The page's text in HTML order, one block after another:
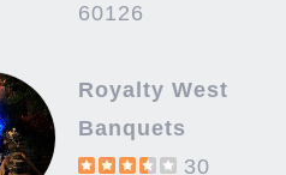
60126
Royalty West
Banquets
30